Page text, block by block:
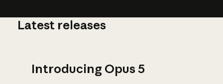
Latest releases
Introducing Opus 5